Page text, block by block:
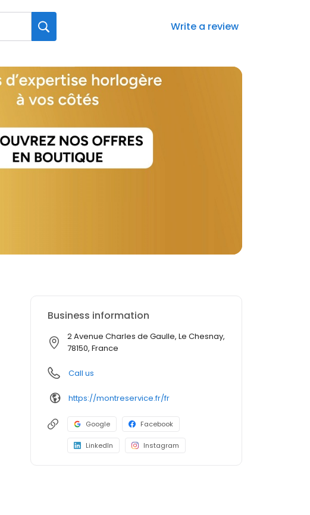
Write a review
Business information
2 Avenue Charles de Gaulle, Le Chesnay,
78150, France
Call us
https://montreservice.fr/fr
Google Facebook
LinkedIn Instagram